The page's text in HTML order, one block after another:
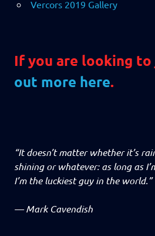
Vercors 2019 Gallery
If you are looking to
out more here.
“It doesn’t matter whether it’s
shining or whatever: as long as
I’m the luckiest guy in the world.”
—Mark Cavendish